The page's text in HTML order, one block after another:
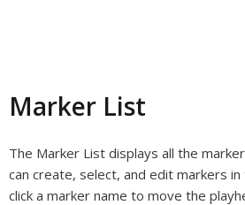
Marker List
The Marker List displays all the
can create, select, and edit markers
click a marker name to move the